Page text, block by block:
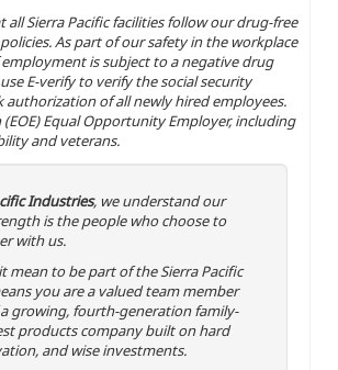
all Sierra Pacific facilities follow our drug-free
As part of our safety in the workplace
is subject to a negative drug
E-verify to verify the social security
authorization of all newly hired employees.
(EOE) Equal Opportunity Employer, including
and veterans.
Industries, we understand our
is the people who choose to
with us.
mean to be part of the Sierra Pacific
you are a valued team member
growing, fourth-generation family-
products company built on hard
and wise investments.